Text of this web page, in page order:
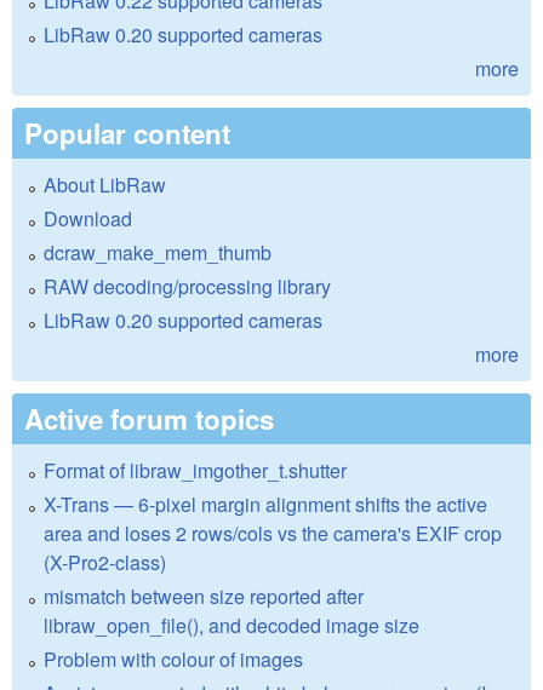
LibRaw 0.20 supported cameras
more
Popular content
About LibRaw
Download
dcraw_make_mem_thumb
RAW decoding/processing library
LibRaw 0.20 supported cameras
more
Active forum topics
Format of libraw_imgother_t.shutter
X-Trans — 6-pixel margin alignment shifts the active
area and loses 2 rows/cols vs the camera's EXIF crop
(X-Pro2-class)
mismatch between size reported after
libraw_open_file(), and decoded image size
Problem with colour of images